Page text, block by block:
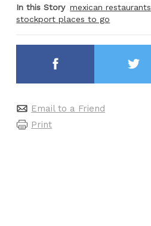
In this Story mexican restaurants
stockport places to go
Email to a Friend
Print